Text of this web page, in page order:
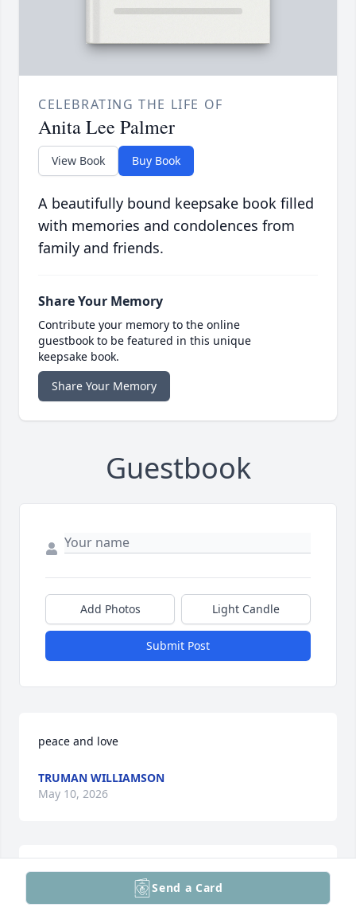
CELEBRATING THE LIFE OF
Anita Lee Palmer
View Book Buy Book
A beautifully bound keepsake book filled
with memories and condolences from
family and friends.
Share Your Memory
Contribute your memory to the online
guestbook to be featured in this unique
keepsake book.
Share Your Memory
Guestbook
Add Photos Light Candle
Submit Post
peace and love
TRUMAN WILLIAMSON
May 10, 2026
On behalf of French Funerals and Cremations, we
express our deepest condolences.
Send a Card